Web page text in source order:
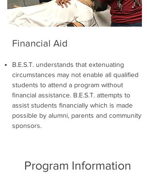
Financial Aid
B.E.S.T. understands that extenuating
circumstances may not enable all qualified
students to attend a program without
financial assistance. B.E.S.T. attempts to
assist students financially which is made
possible by alumni, parents and community
sponsors.
Program Information